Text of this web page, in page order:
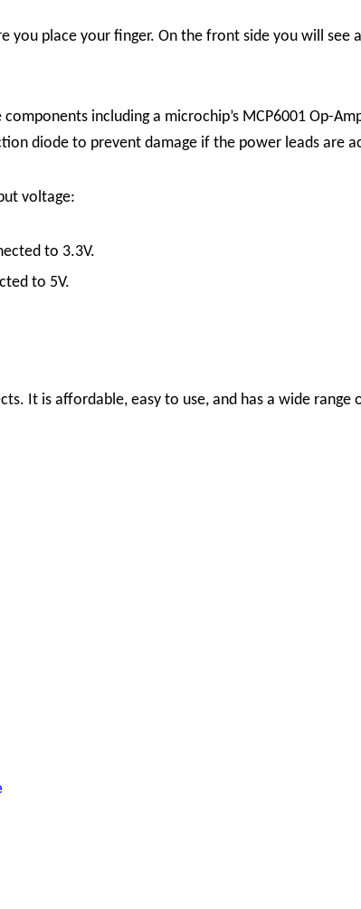
you place your finger. On the front side you will see
including a microchip’s MCP6001 Op-
diode to prevent damage if the power leads are
voltage:
to 3.3V.
to 5V.
It is affordable, easy to use, and has a wide range